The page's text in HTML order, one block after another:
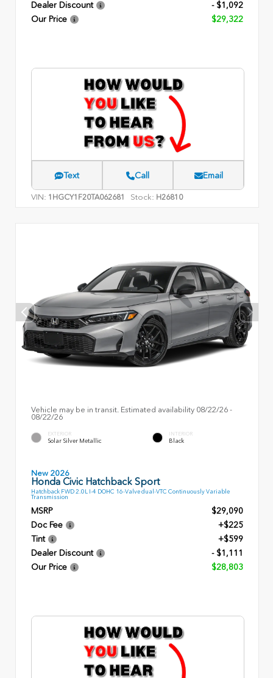
Dealer Discount
- $1,092
Our Price
$29,322
Text Call Email
VIN: 1HGCY1F20TA062681 Stock: H26810
Vehicle may be in transit. Estimated availability 08/22/26 -
08/22/26
EXTERIOR
Solar Silver Metallic
INTERIOR
Black
New 2026
Honda Civic Hatchback Sport
Hatchback FWD 2.0L I-4 DOHC 16-Valve dual-VTC Continuously Variable
Transmission
MSRP
$29,090
Doc Fee
+$225
Tint
+$599
Dealer Discount
- $1,111
Our Price
$28,803